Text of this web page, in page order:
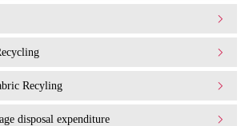
Recyling
disposal expenditure​